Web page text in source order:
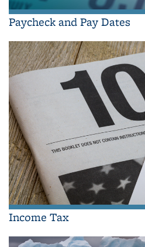
Paycheck and Pay Dates
Income Tax